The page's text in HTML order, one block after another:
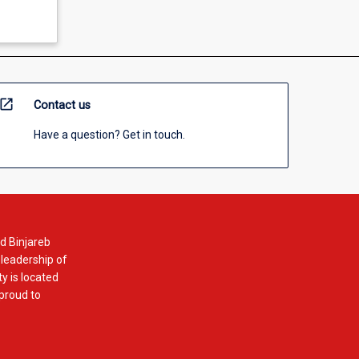
open_in_new Contact us
Have a question? Get in touch.
Binjareb
of
is located
to